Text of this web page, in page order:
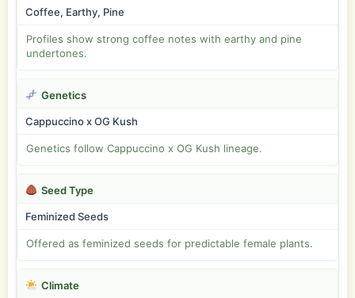
Coffee, Earthy, Pine
Profiles show strong coffee notes with earthy and pine
undertones.
Genetics
Cappuccino x OG Kush
Genetics follow Cappuccino x OG Kush lineage.
Seed Type
Feminized Seeds
Offered as feminized seeds for predictable female plants.
Climate